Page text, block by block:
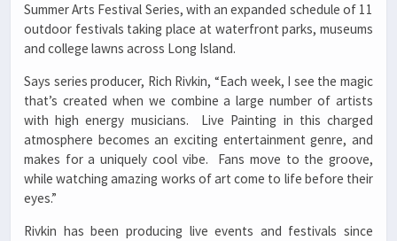
Summer Arts Festival Series, with an expanded schedule of 11
outdoor festivals taking place at waterfront parks, museums
and college lawns across Long Island.
Says series producer, Rich Rivkin, “Each week, I see the magic
that’s created when we combine a large number of artists
with high energy musicians. Live Painting in this charged
atmosphere becomes an exciting entertainment genre, and
makes for a uniquely cool vibe. Fans move to the groove,
while watching amazing works of art come to life before their
eyes.”
Rivkin has been producing live events and festivals since